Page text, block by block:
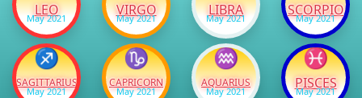
LEO
May 2021 VIRGO
May 2021 LIBRA
May 2021 SCORPIO
May 2021
♐
SAGITTARIUS
May 2021
♑
CAPRICORN
May 2021
♒
AQUARIUS
May 2021
♓
PISCES
May 2021